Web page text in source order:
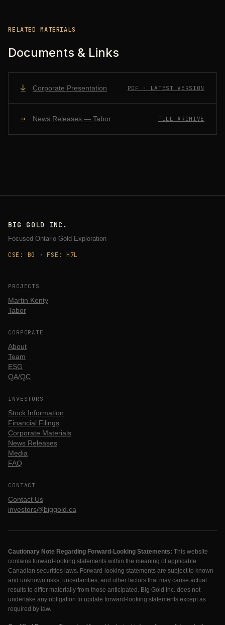
RELATED MATERIALS
Documents & Links
↓ Corporate Presentation PDF · LATEST VERSION
→ News Releases — Tabor FULL ARCHIVE
BIG GOLD INC.
Focused Ontario Gold Exploration
CSE: BG · FSE: H7L
PROJECTS
Martin Kenty
Tabor
CORPORATE
About
Team
ESG
QA/QC
INVESTORS
Stock Information
Financial Filings
Corporate Materials
News Releases
Media
FAQ
CONTACT
Contact Us
investors@biggold.ca
Cautionary Note Regarding Forward-Looking Statements: This website
contains forward-looking statements within the meaning of applicable
Canadian securities laws. Forward-looking statements are subject to known
and unknown risks, uncertainties, and other factors that may cause actual
results to differ materially from those anticipated. Big Gold Inc. does not
undertake any obligation to update forward-looking statements except as
required by law.